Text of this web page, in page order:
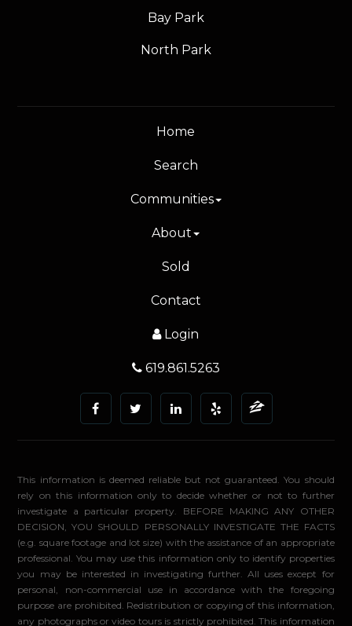
Bay Park
North Park
Home
Search
Communities
About
Sold
Contact
Login
619.861.5263
This information is deemed reliable but not guaranteed. You should
rely on this information only to decide whether or not to further
investigate a particular property. BEFORE MAKING ANY OTHER
DECISION, YOU SHOULD PERSONALLY INVESTIGATE THE FACTS
(e.g. square footage and lot size) with the assistance of an appropriate
professional. You may use this information only to identify properties
you may be interested in investigating further. All uses except for
personal, non-commercial use in accordance with the foregoing
purpose are prohibited. Redistribution or copying of this information,
any photographs or video tours is strictly prohibited. This information